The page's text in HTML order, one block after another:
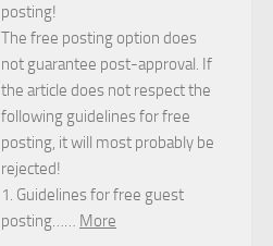
posting!
The free posting option does
not guarantee post-approval. If
the article does not respect the
following guidelines for free
posting, it will most probably be
rejected!
1. Guidelines for free guest
posting…… More